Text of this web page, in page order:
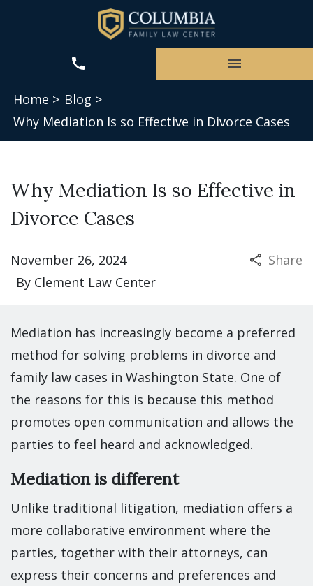
Home > Blog >
Why Mediation Is so Effective in Divorce Cases
Why Mediation Is so Effective in
Divorce Cases
By Clement Law Center
November 26, 2024 Share
Mediation has increasingly become a preferred
method for solving problems in divorce and
family law cases in Washington State. One of
the reasons for this is because this method
promotes open communication and allows the
parties to feel heard and acknowledged.
Mediation is different
Unlike traditional litigation, mediation offers a
more collaborative environment where the
parties, together with their attorneys, can
express their concerns and preferences and